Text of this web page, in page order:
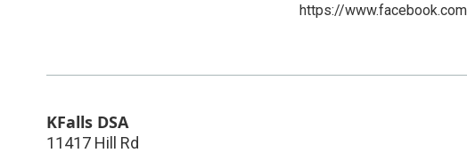
https://
KFalls DSA
11417 Hill Rd